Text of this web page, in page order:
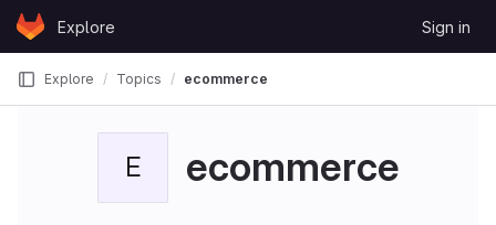
Skip to content
GitLabExplore Sign in
Explore Topics ecommerce
E ecommerce